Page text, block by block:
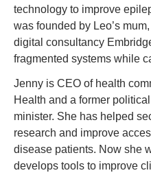
technology to improve
was founded by Leo’s
digital consultancy
fragmented systems while
Jenny is CEO of health
Health and a former
minister. She has helped
research and improve
disease patients. Now she
develops tools to improve